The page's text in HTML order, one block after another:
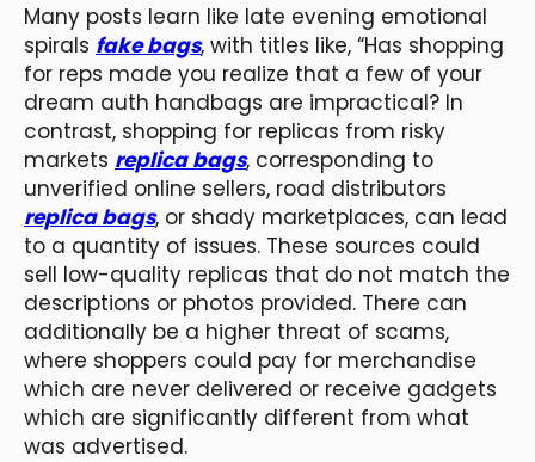
Many posts learn like late evening emotional
spirals fake bags, with titles like, “Has shopping
for reps made you realize that a few of your
dream auth handbags are impractical? In
contrast, shopping for replicas from risky
markets replica bags, corresponding to
unverified online sellers, road distributors
replica bags, or shady marketplaces, can lead
to a quantity of issues. These sources could
sell low-quality replicas that do not match the
descriptions or photos provided. There can
additionally be a higher threat of scams,
where shoppers could pay for merchandise
which are never delivered or receive gadgets
which are significantly different from what
was advertised.